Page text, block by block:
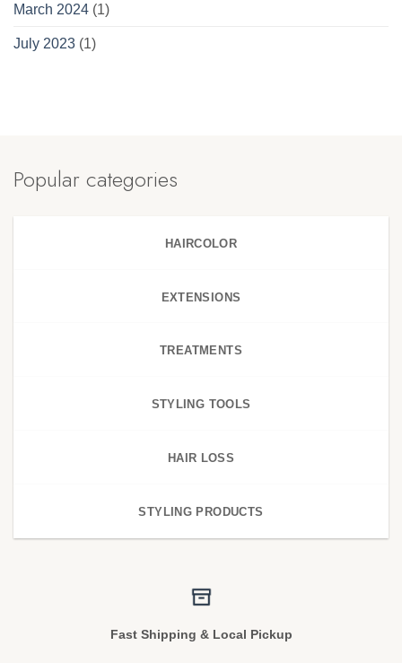
March 2024 (1)
July 2023 (1)
Popular categories
HAIRCOLOR
EXTENSIONS
TREATMENTS
STYLING TOOLS
HAIR LOSS
STYLING PRODUCTS
Fast Shipping & Local Pickup